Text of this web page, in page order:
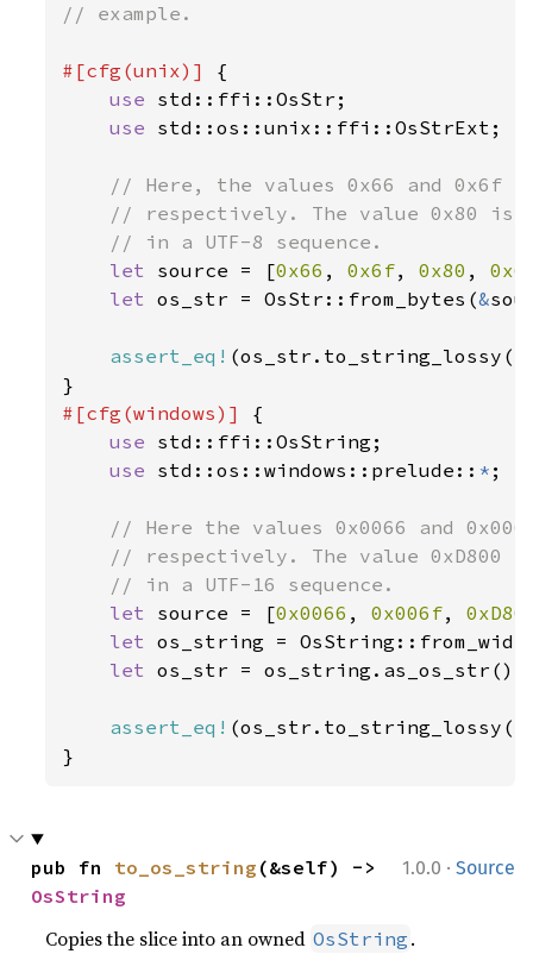
// example.
#[cfg(unix)] {
use std::ffi::OsStr;
use std::os::unix::ffi::OsStrExt;
// Here, the values 0x66 and 0x6f
// respectively. The value 0x80 is
    // in a UTF-8 sequence.
let source = [0x66 , 0x6f, 0x80 ,
let os_str = OsStr::from_bytes(&
assert_eq!
#[cfg(windows)] {
use std::ffi::OsString;
use std::os::windows::prelude:: * ;
// Here the values 0x0066 and
// respectively. The value 0xD800
    // in a UTF-16 sequence.
let source = [0x0066 , 0x006f,
let os_string =
let os_str = os_string.as_os_str();
assert_eq!
}
1.0.0 · Source
pub fn to_os_string
OsString
Copies the slice into an owned OsString .